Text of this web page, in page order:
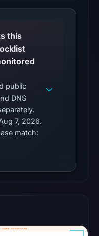
this
public
DNS
7, 2026.
match: